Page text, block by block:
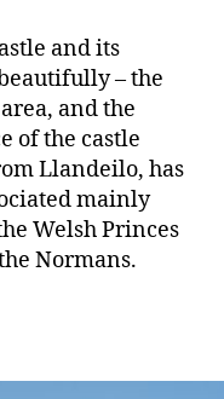
and its
– the
and the
of the castle
Llandeilo, has
mainly
Welsh Princes
Normans.